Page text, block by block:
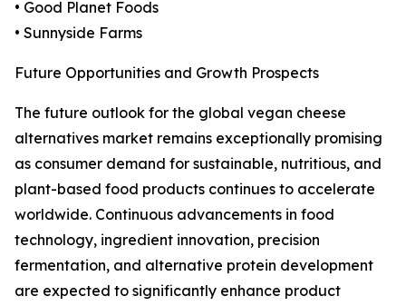
• Good Planet Foods
• Sunnyside Farms
Future Opportunities and Growth Prospects
The future outlook for the global vegan cheese
alternatives market remains exceptionally promising
as consumer demand for sustainable, nutritious, and
plant-based food products continues to accelerate
worldwide. Continuous advancements in food
technology, ingredient innovation, precision
fermentation, and alternative protein development
are expected to significantly enhance product